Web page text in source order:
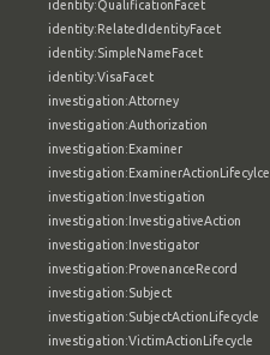
identity:QualificationFacet
identity:RelatedIdentityFacet
identity:SimpleNameFacet
identity:VisaFacet
investigation:Attorney
investigation:Authorization
investigation:Examiner
investigation:ExaminerActionLifecylce
investigation:Investigation
investigation:InvestigativeAction
investigation:Investigator
investigation:ProvenanceRecord
investigation:Subject
investigation:SubjectActionLifecycle
investigation:VictimActionLifecycle